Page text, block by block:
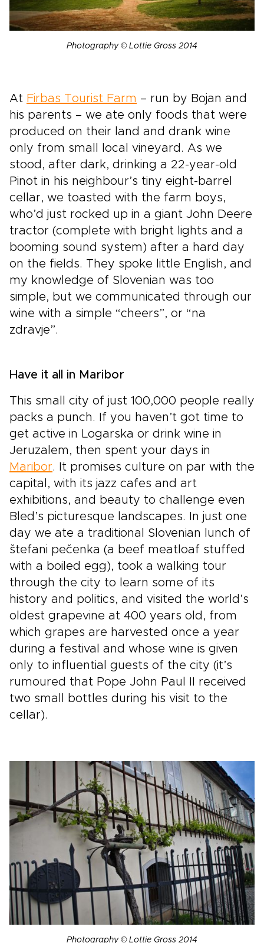
Photography © Lottie Gross 2014
At Firbas Tourist Farm – run by Bojan and
his parents – we ate only foods that were
produced on their land and drank wine
only from small local vineyard. As we
stood, after dark, drinking a 22-year-old
Pinot in his neighbour’s tiny eight-barrel
cellar, we toasted with the farm boys,
who’d just rocked up in a giant John Deere
tractor (complete with bright lights and a
booming sound system) after a hard day
on the fields. They spoke little English, and
my knowledge of Slovenian was too
simple, but we communicated through our
wine with a simple “cheers”, or “na
zdravje”.
Have it all in Maribor
This small city of just 100,000 people really
packs a punch. If you haven’t got time to
get active in Logarska or drink wine in
Jeruzalem, then spent your days in
Maribor. It promises culture on par with the
capital, with its jazz cafes and art
exhibitions, and beauty to challenge even
Bled’s picturesque landscapes. In just one
day we ate a traditional Slovenian lunch of
štefani pečenka (a beef meatloaf stuffed
with a boiled egg), took a walking tour
through the city to learn some of its
history and politics, and visited the world’s
oldest grapevine at 400 years old, from
which grapes are harvested once a year
during a festival and whose wine is given
only to influential guests of the city (it’s
rumoured that Pope John Paul II received
two small bottles during his visit to the
cellar).
Photography © Lottie Gross 2014